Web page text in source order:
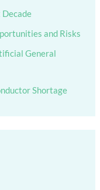
and Risks
General
Shortage